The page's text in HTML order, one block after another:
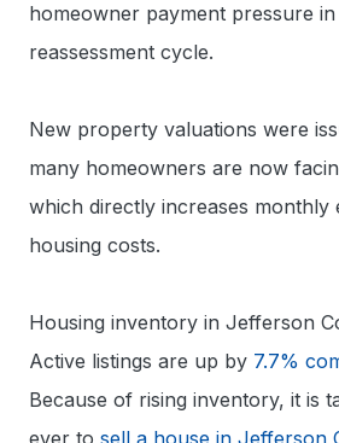
homeowner payment pressure
reassessment cycle.
New property valuations were
many homeowners are now
which directly increases monthly
housing costs.
Housing inventory in Jefferson
Active listings are up by 7.7%
Because of rising inventory, it is